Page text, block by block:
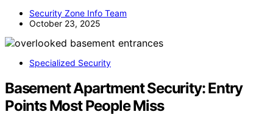
Security Zone Info Team
October 23, 2025
Specialized Security
Basement Apartment Security: Entry
Points Most People Miss